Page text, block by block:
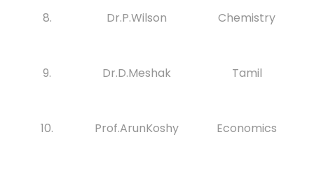
8. Dr.P.Wilson Chemistry
9. Dr.D.Meshak Tamil
10. Prof.ArunKoshy Economics